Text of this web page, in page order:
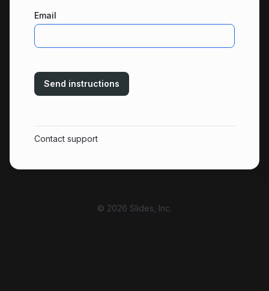
Email
Send instructions
Contact support
© 2026 Slides, Inc.